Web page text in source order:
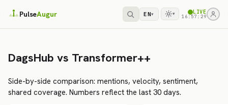
PulseAugur EN▾ ▾ LIVE
16:57:29
DagsHub vs Transformer++
Side-by-side comparison: mentions, velocity, sentiment,
shared coverage. Numbers reflect the last 30 days.